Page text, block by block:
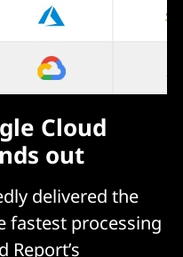
Cloud
out
delivered the
fastest processing
Report’s